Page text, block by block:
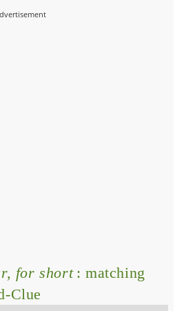
for short: matching
Clue